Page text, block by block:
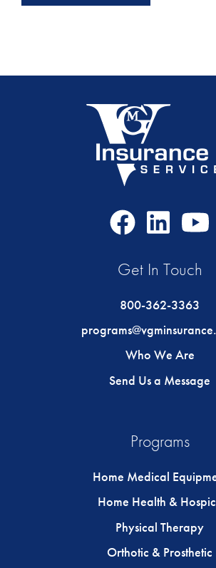
FacebookLinkedIn
Get In Touch
800-362-3363
Who We Are
Send Us a Message
Programs
Home Medical
Home Health &
Physical Therapy
Orthotic & Prosthetic